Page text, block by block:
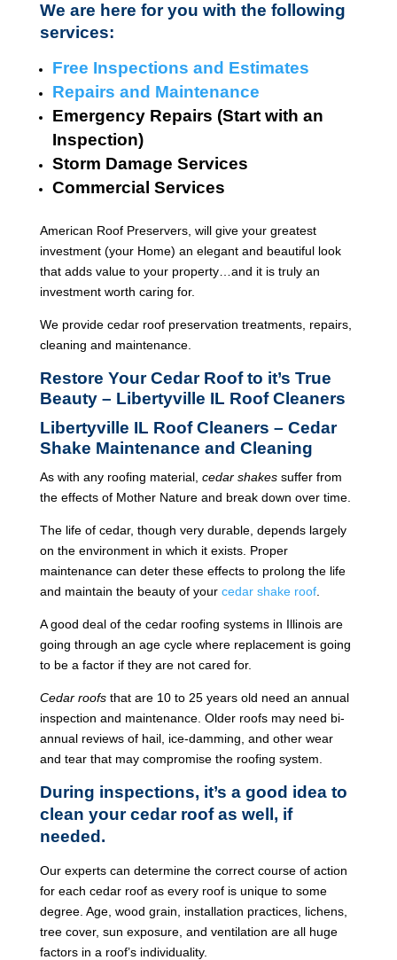
We are here for you with the following
services:
Free Inspections and Estimates
Repairs and Maintenance
Emergency Repairs (Start with an
Inspection)
Storm Damage Services
Commercial Services
American Roof Preservers, will give your greatest
investment (your Home) an elegant and beautiful look
that adds value to your property…and it is truly an
investment worth caring for.
We provide cedar roof preservation treatments, repairs,
cleaning and maintenance.
Restore Your Cedar Roof to it’s True
Beauty – Libertyville IL Roof Cleaners
Libertyville IL Roof Cleaners – Cedar
Shake Maintenance and Cleaning
As with any roofing material, cedar shakessuffer from
the effects of Mother Nature and break down over time.
The life of cedar, though very durable, depends largely
on the environment in which it exists. Proper
maintenance can deter these effects to prolong the life
and maintain the beauty of your cedar shake roof.
A good deal of the cedar roofing systems in Illinois are
going through an age cycle where replacement is going
to be a factor if they are not cared for.
Cedar roofsthat are 10 to 25 years old need an annual
inspection and maintenance. Older roofs may need bi-
annual reviews of hail, ice-damming, and other wear
and tear that may compromise the roofing system.
During inspections, it’s a good idea to
clean your cedar roof as well, if
needed.
Our experts can determine the correct course of action
for each cedar roof as every roof is unique to some
degree. Age, wood grain, installation practices, lichens,
tree cover, sun exposure, and ventilation are all huge
factors in a roof’s individuality.